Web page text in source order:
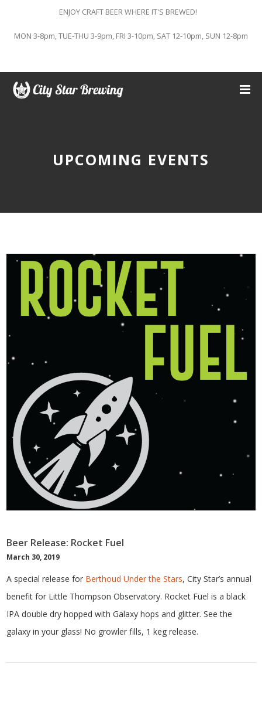
ENJOY CRAFT BEER WHERE IT'S BREWED!
MON 3-8pm, TUE-THU 3-9pm, FRI 3-10pm, SAT 12-10pm, SUN 12-8pm
UPCOMING EVENTS
Beer Release: Rocket Fuel
March 30, 2019
A special release for Berthoud Under the Stars, City Star’s annual
benefit for Little Thompson Observatory. Rocket Fuel is a black
IPA double dry hopped with Galaxy hops and glitter. See the
galaxy in your glass! No growler fills, 1 keg release.